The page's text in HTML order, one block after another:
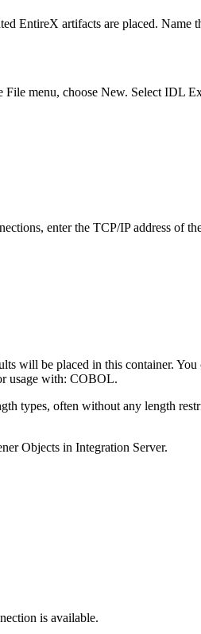
EntireX artifacts are placed. Name
File menu, choose New. Select IDL
enter the TCP/IP address of
will be placed in this container. You
usage with: COBOL.
types, often without any length
Objects in Integration Server.
is available.